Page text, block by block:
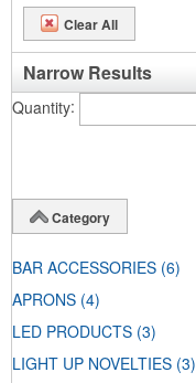
Clear All
Narrow Results
Quantity
Category
BAR ACCESSORIES (6)
APRONS (4)
LED PRODUCTS (3)
LIGHT UP NOVELTIES (3)